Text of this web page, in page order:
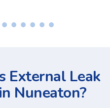
External Leak
Nuneaton?